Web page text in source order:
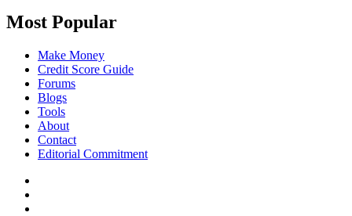
Most Popular
Make Money
Credit Score Guide
Forums
Blogs
Tools
About
Contact
Editorial Commitment